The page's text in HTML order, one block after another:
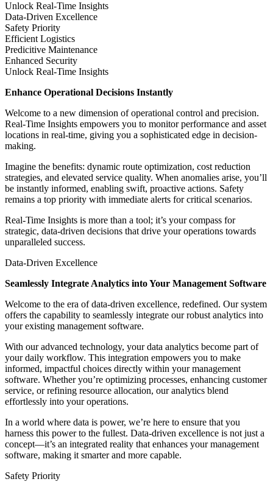
Unlock Real-Time Insights
Data-Driven Excellence
Safety Priority
Efficient Logistics
Predicitive Maintenance
Enhanced Security
Unlock Real-Time Insights
Enhance Operational Decisions Instantly
Welcome to a new dimension of operational control and precision.
Real-Time Insights empowers you to monitor performance and asset
locations in real-time, giving you a sophisticated edge in decision-
making.
Imagine the benefits: dynamic route optimization, cost reduction
strategies, and elevated service quality. When anomalies arise, you’ll
be instantly informed, enabling swift, proactive actions. Safety
remains a top priority with immediate alerts for critical scenarios.
Real-Time Insights is more than a tool; it’s your compass for
strategic, data-driven decisions that drive your operations towards
unparalleled success.
Data-Driven Excellence
Seamlessly Integrate Analytics into Your Management Software
Welcome to the era of data-driven excellence, redefined. Our system
offers the capability to seamlessly integrate our robust analytics into
your existing management software.
With our advanced technology, your data analytics become part of
your daily workflow. This integration empowers you to make
informed, impactful choices directly within your management
software. Whether you’re optimizing processes, enhancing customer
service, or refining resource allocation, our analytics blend
effortlessly into your operations.
In a world where data is power, we’re here to ensure that you
harness this power to the fullest. Data-driven excellence is not just a
concept—it’s an integrated reality that enhances your management
software, making it smarter and more capable.
Safety Priority